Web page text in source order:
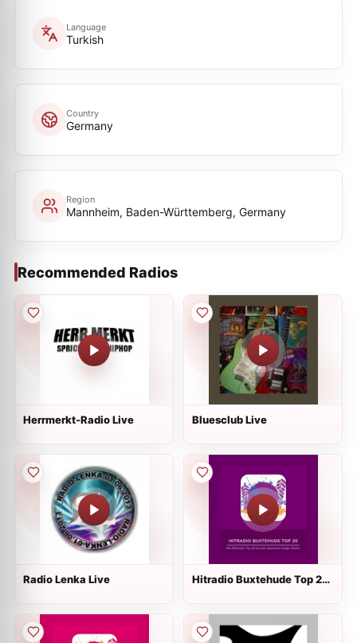
Language
Turkish
Country
Germany
Region
Mannheim, Baden-Württemberg, Germany
Recommended Radios
Herrmerkt-Radio Live Bluesclub Live
Radio Lenka Live
Hitradio Buxtehude Top 20